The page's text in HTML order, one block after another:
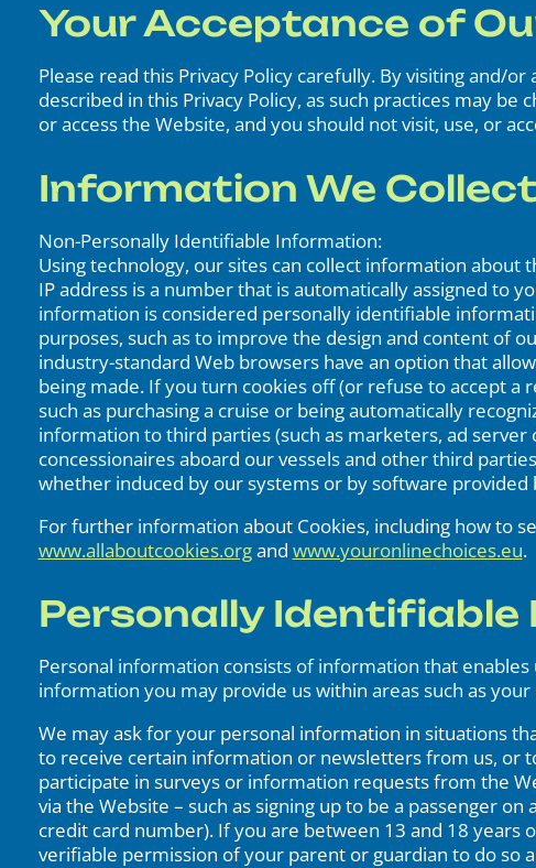
Your Acceptance of
Please read this Privacy Policy carefully. By visiting and/
described in this Privacy Policy, as such practices may
or access the Website, and you should not visit, use, or
Information We Collect
Non-Personally Identifiable Information:
Using technology, our sites can collect information
IP address is a number that is automatically assigned to
information is considered personally identifiable
purposes, such as to improve the design and content of
industry-standard Web browsers have an option that
being made. If you turn cookies off (or refuse to accept a
such as purchasing a cruise or being automatically
information to third parties (such as marketers, ad
concessionaires aboard our vessels and other third
whether induced by our systems or by software provided
For further information about Cookies, including how to
www.allaboutcookies.organd www.youronlinechoices.eu.
Personally
Personal information consists of information that
information you may provide us within areas such as
We may ask for your personal information in situations
to receive certain information or newsletters from us, or
participate in surveys or information requests from the
via the Website – such as signing up to be a passenger
credit card number). If you are between 13 and 18 years
verifiable permission of your parent or guardian to do so